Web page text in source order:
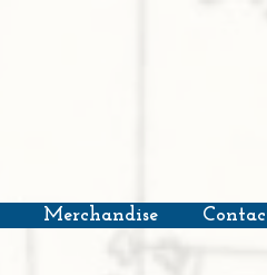
Merchandise